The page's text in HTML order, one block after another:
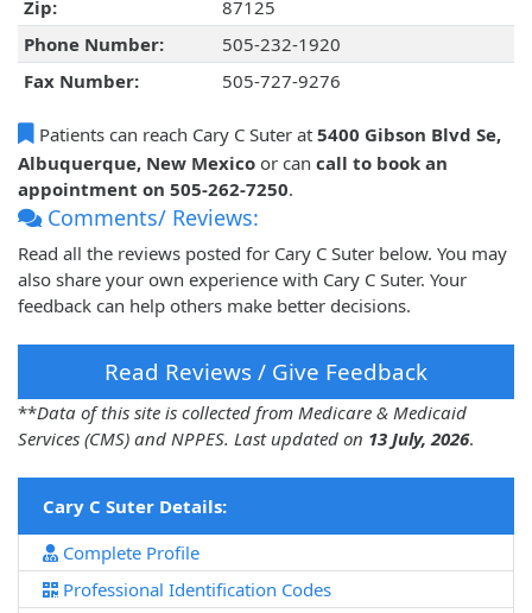
Zip:
87125
Phone Number:
505-232-1920
Fax Number:
505-727-9276
Patients can reach Cary C Suter at 5400 Gibson Blvd Se,
Albuquerque, New Mexico or can call to book an
appointment on 505-262-7250.
Comments/ Reviews:
Read all the reviews posted for Cary C Suter below. You may
also share your own experience with Cary C Suter. Your
feedback can help others make better decisions.
Read Reviews / Give Feedback
**Data of this site is collected from Medicare & Medicaid
Services (CMS) and NPPES. Last updated on 13 July, 2026.
Cary C Suter Details:
Complete Profile
Professional Identification Codes